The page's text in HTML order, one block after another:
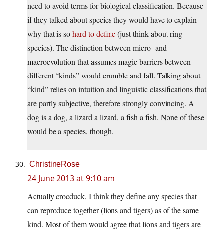
need to avoid terms for biological classification. Because
if they talked about species they would have to explain
why that is sohard to define(just think about ring
species). The distinction between micro- and
macroevolution that assumes magic barriers between
different “kinds” would crumble and fall. Talking about
“kind” relies on intuition and linguistic classifications that
are partly subjective, therefore strongly convincing. A
dog is a dog, a lizard a lizard, a fish a fish. None of these
would be a species, though.
ChristineRose
24 June 2013 at 9:10 am
Actually crocduck, I think they define any species that
can reproduce together (lions and tigers) as of the same
kind. Most of them would agree that lions and tigers are